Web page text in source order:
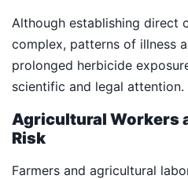
Although establishing direct
complex, patterns of illness
prolonged herbicide
scientific and legal attention.
Agricultural Workers
Risk
Farmers and agricultural